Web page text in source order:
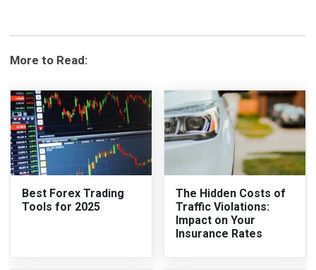
More to Read:
Best Forex Trading
Tools for 2025
The Hidden Costs of
Traffic Violations:
Impact on Your
Insurance Rates